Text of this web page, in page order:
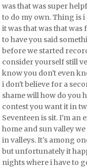
was that was super
to do my own. Thing is
it was that was that
to haveyou said
before we started
consider yourself still
know you don't even
i don't believe for a
shame will how do you
contestyou want it in
Seventeenis sit. I'm an
home and sun valley
in valleys. It's among
but unfortunately it
nights where i have to